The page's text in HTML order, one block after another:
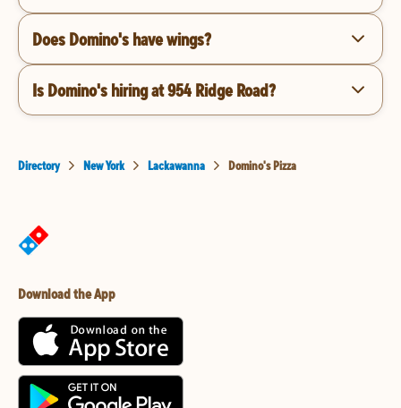
Does Domino's have wings?
Is Domino's hiring at 954 Ridge Road?
Directory New York Lackawanna Domino's Pizza
Download the App